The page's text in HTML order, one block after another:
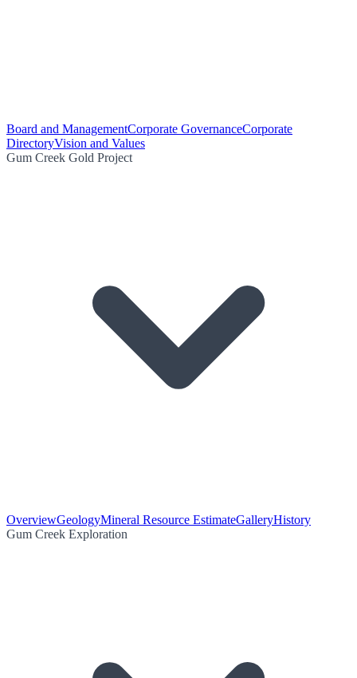
Board and ManagementCorporate GovernanceCorporate
DirectoryVision and Values
Gum Creek Gold Project
OverviewGeologyMineral Resource EstimateGalleryHistory
Gum Creek Exploration